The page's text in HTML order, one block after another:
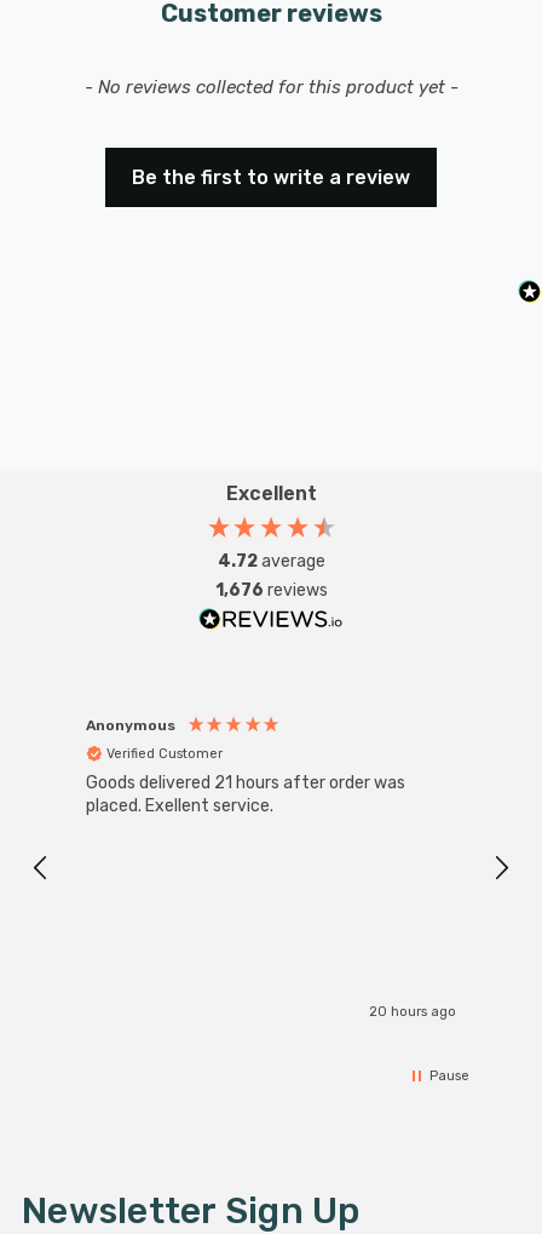
Requires 1 x E27 GLS bulb max 40W (sold separately).
Customer reviews
- No reviews collected for this product yet -
Be the first to write a review
New content loaded
Excellent
4.72average
1,676 reviews
Anonymous
Verified Customer
Goods delivered 21 hours after order was
placed. Exellent service.
20 hours ago
Pause
Newsletter Sign Up